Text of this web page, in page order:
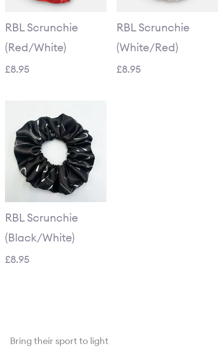
RBL Scrunchie
(Red/White)
£8.95
RBL Scrunchie
(White/Red)
£8.95
RBL Scrunchie
(Black/White)
£8.95
Bring their sport to light